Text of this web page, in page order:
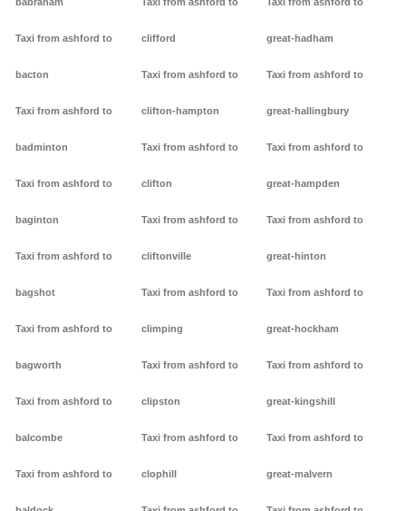
Taxi from ashford to
bacton
Taxi from ashford to
badminton
Taxi from ashford to
baginton
Taxi from ashford to
bagshot
Taxi from ashford to
bagworth
Taxi from ashford to
balcombe
Taxi from ashford to
clifford
Taxi from ashford to
clifton-hampton
Taxi from ashford to
clifton
Taxi from ashford to
cliftonville
Taxi from ashford to
climping
Taxi from ashford to
clipston
Taxi from ashford to
clophill
great-hadham
Taxi from ashford to
great-hallingbury
Taxi from ashford to
great-hampden
Taxi from ashford to
great-hinton
Taxi from ashford to
great-hockham
Taxi from ashford to
great-kingshill
Taxi from ashford to
great-malvern